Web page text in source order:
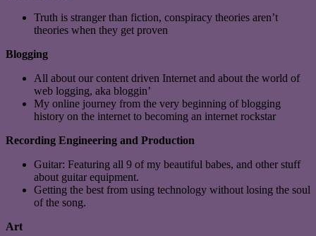
Truth is stranger than fiction, conspiracy theories aren’t
theories when they get proven
Blogging
All about our content driven Internet and about the world of
web logging, aka bloggin’
My online journey from the very beginning of blogging
history on the internet to becoming an internet rockstar
Recording Engineering and Production
Guitar: Featuring all 9 of my beautiful babes, and other stuff
about guitar equipment.
Getting the best from using technology without losing the soul
of the song.
Art